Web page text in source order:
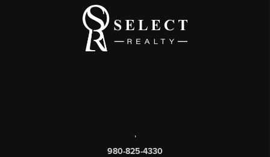
,
980-825-4330